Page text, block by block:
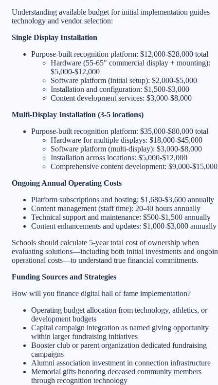
Understanding available budget for initial implementation guides
technology and vendor selection:
Single Display Installation
Purpose-built recognition platform: $12,000-$28,000 total
Hardware (55-65" commercial display + mounting):
$5,000-$12,000
Software platform (initial setup): $2,000-$5,000
Installation and configuration: $1,500-$3,000
Content development services: $3,000-$8,000
Multi-Display Installation (3-5 locations)
Purpose-built recognition platform: $35,000-$80,000 total
Hardware for multiple displays: $18,000-$45,000
Software platform (multi-display): $3,000-$8,000
Installation across locations: $5,000-$12,000
Comprehensive content development: $9,000-$15,000
Ongoing Annual Operating Costs
Platform subscriptions and hosting: $1,680-$3,600 annually
Content management (staff time): 20-40 hours annually
Technical support and maintenance: $500-$1,500 annually
Content enhancements and updates: $1,000-$3,000 annually
Schools should calculate 5-year total cost of ownership when
evaluating solutions—including both initial investments and
operational costs—to understand true financial commitments.
Funding Sources and Strategies
How will you finance digital hall of fame implementation?
Operating budget allocation from technology, athletics, or
development budgets
Capital campaign integration as named giving opportunity
within larger fundraising initiatives
Booster club or parent organization dedicated fundraising
campaigns
Alumni association investment in connection infrastructure
Memorial gifts honoring deceased community members
through recognition technology